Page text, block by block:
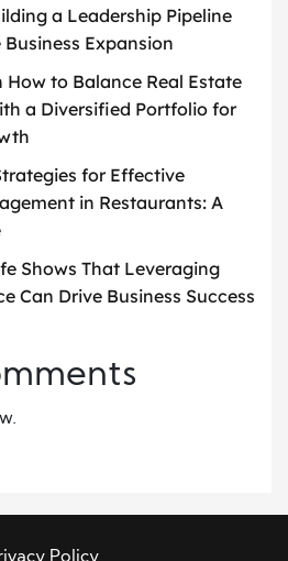
a Leadership Pipeline
Expansion
How to Balance Real Estate
a Diversified Portfolio for
for Effective
in Restaurants: A
Shows That Leveraging
Can Drive Business Success